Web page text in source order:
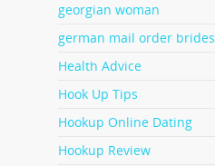
georgian woman
german mail order brides
Health Advice
Hook Up Tips
Hookup Online Dating
Hookup Review